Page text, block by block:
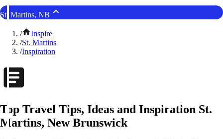
St. Martins, NB
/
Inspire
/St. Martins
/Inspiration
Top Travel Tips, Ideas and Inspiration St.
Martins, New Brunswick